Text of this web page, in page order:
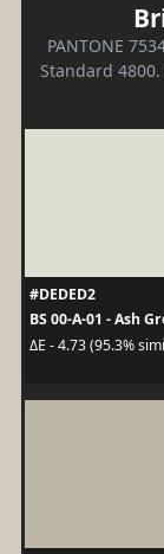
PANTONE
Standard
#DEDED2
BS 00-A-01 - Ash
ΔE - 4.73 (95.3%